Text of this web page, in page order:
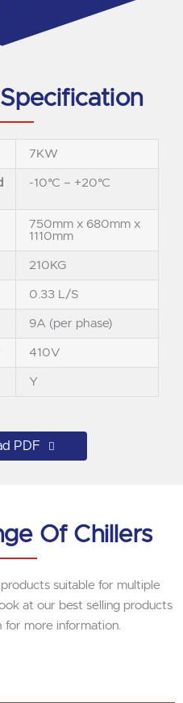
7KW
-10°C – +20°C
750mm x 680mm x
1110mm
210KG
0.33 L/S
9A (per phase)
410V
Y
PDF
Of Chillers
suitable for multiple
at our best selling products
more information.